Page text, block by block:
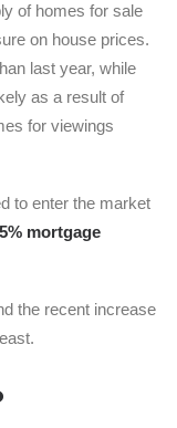
of homes for sale
on house prices.
last year, while
as a result of
for viewings
to enter the market
mortgage
the recent increase